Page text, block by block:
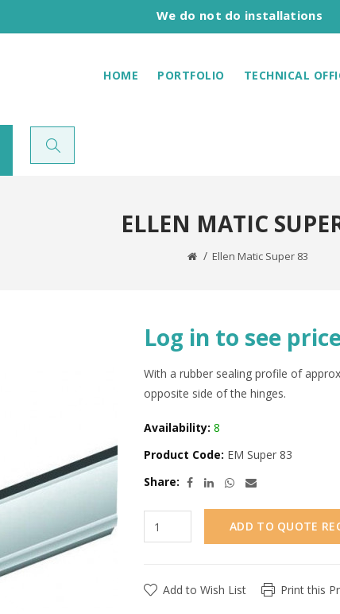
We do not do installations
HOME PORTFOLIO TECHNICAL
ELLEN MATIC
Ellen Matic Super 83
Log in to see
With a rubber sealing profile of
opposite side of the hinges.
Availability: 8
Product Code: EM Super 83
Share:
ADD TO QUOTE
Add to Wish List Print this